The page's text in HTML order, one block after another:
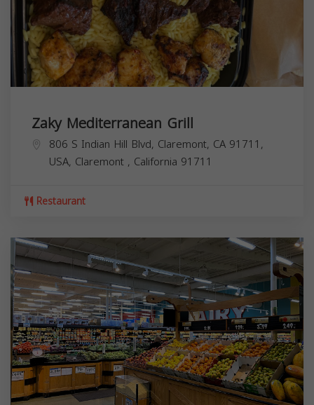
Zaky Mediterranean Grill
806 S Indian Hill Blvd, Claremont, CA 91711,
USA, Claremont , California 91711
Restaurant